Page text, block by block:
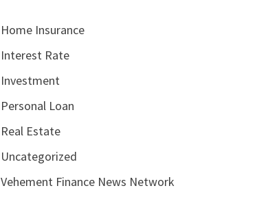
Home Insurance
Interest Rate
Investment
Personal Loan
Real Estate
Uncategorized
Vehement Finance News Network